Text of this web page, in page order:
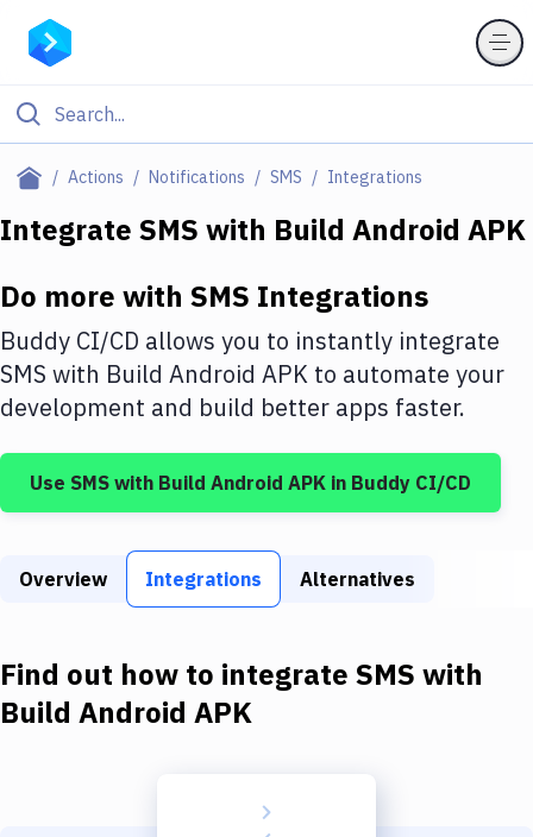
Actions Notifications SMS Integrations
Filter By Category
Deploy to IaaS/PaaS
Amazon Web Services
DigitalOcean
Google Cloud Platform
Build Tools & Task Runners
Download
Integrate SMS with Build Android APK
Do more with SMS Integrations
Buddy CI/CD allows you to instantly integrate
SMS with Build Android APK to automate your
development and build better apps faster.
Use SMS with Build Android APK in Buddy CI/CD
Overview Integrations Alternatives
Find out how to integrate SMS with
Build Android APK